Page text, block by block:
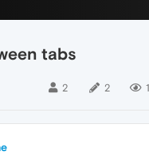
tabs
2 2